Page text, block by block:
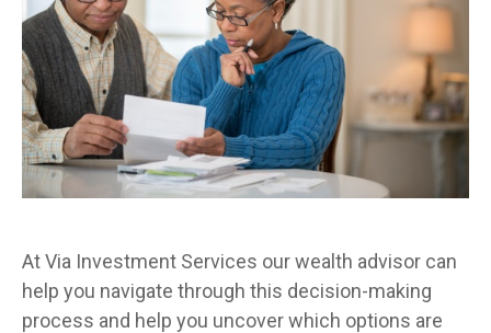
At Via Investment Services our wealth advisor can
help you navigate through this decision-making
process and help you uncover which options are